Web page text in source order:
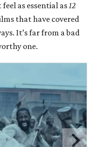
as essential as12
that have covered
It’s far from a bad
one.